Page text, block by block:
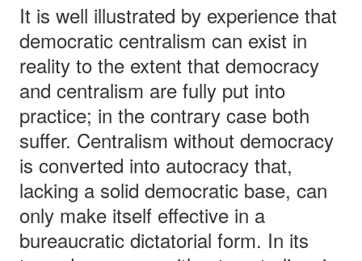
It is well illustrated by experience that
democratic centralism can exist in
reality to the extent that democracy
and centralism are fully put into
practice; in the contrary case both
suffer. Centralism without democracy
is converted into autocracy that,
lacking a solid democratic base, can
only make itself effective in a
bureaucratic dictatorial form. In its